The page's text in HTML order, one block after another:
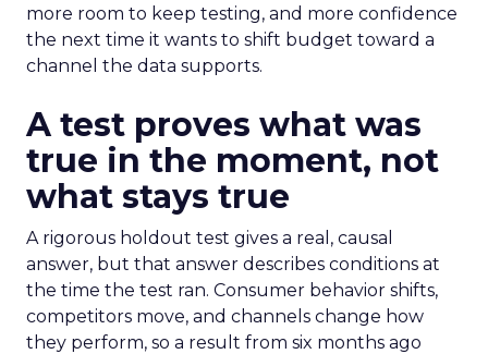
more room to keep testing, and more confidence
the next time it wants to shift budget toward a
channel the data supports.
A test proves what was
true in the moment, not
what stays true
A rigorous holdout test gives a real, causal
answer, but that answer describes conditions at
the time the test ran. Consumer behavior shifts,
competitors move, and channels change how
they perform, so a result from six months ago